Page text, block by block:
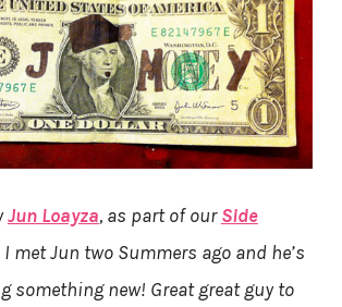
Jun Loayza, as part of ourSide
I met Jun two Summers ago and he’s
something new! Great great guy to